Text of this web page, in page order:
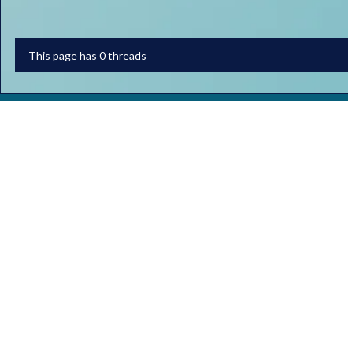
This page has 0 threads